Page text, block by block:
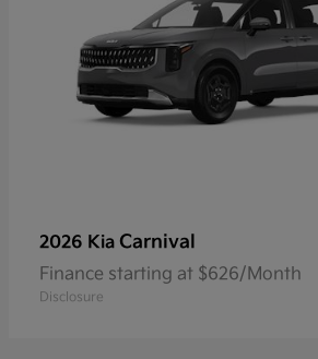
2026 Kia Carnival
Finance starting at $626/Month
Disclosure